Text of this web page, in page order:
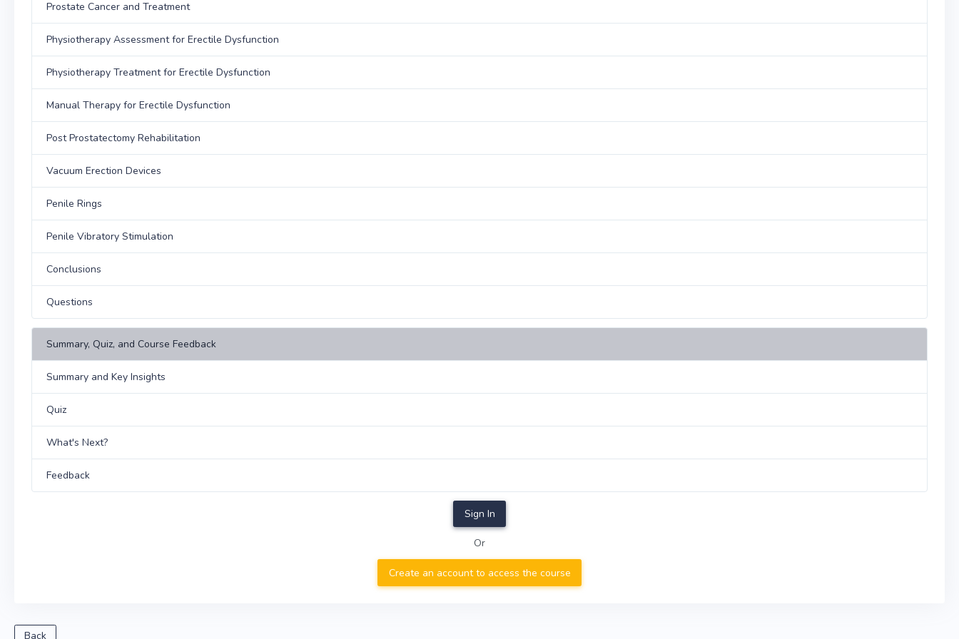
Prostate Cancer and Treatment
Physiotherapy Assessment for Erectile Dysfunction
Physiotherapy Treatment for Erectile Dysfunction
Manual Therapy for Erectile Dysfunction
Post Prostatectomy Rehabilitation
Vacuum Erection Devices
Penile Rings
Penile Vibratory Stimulation
Conclusions
Questions
Summary, Quiz, and Course Feedback
Summary and Key Insights
Quiz
What's Next?
Feedback
Sign In
Or
Create an account to access the course
Back